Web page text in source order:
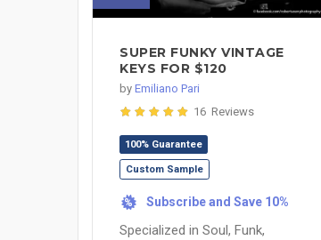
SUPER FUNKY VINTAGE
KEYS FOR $120
by Emiliano Pari
16 Reviews
100% Guarantee
Custom Sample
% Subscribe and Save 10%
Specialized in Soul, Funk,